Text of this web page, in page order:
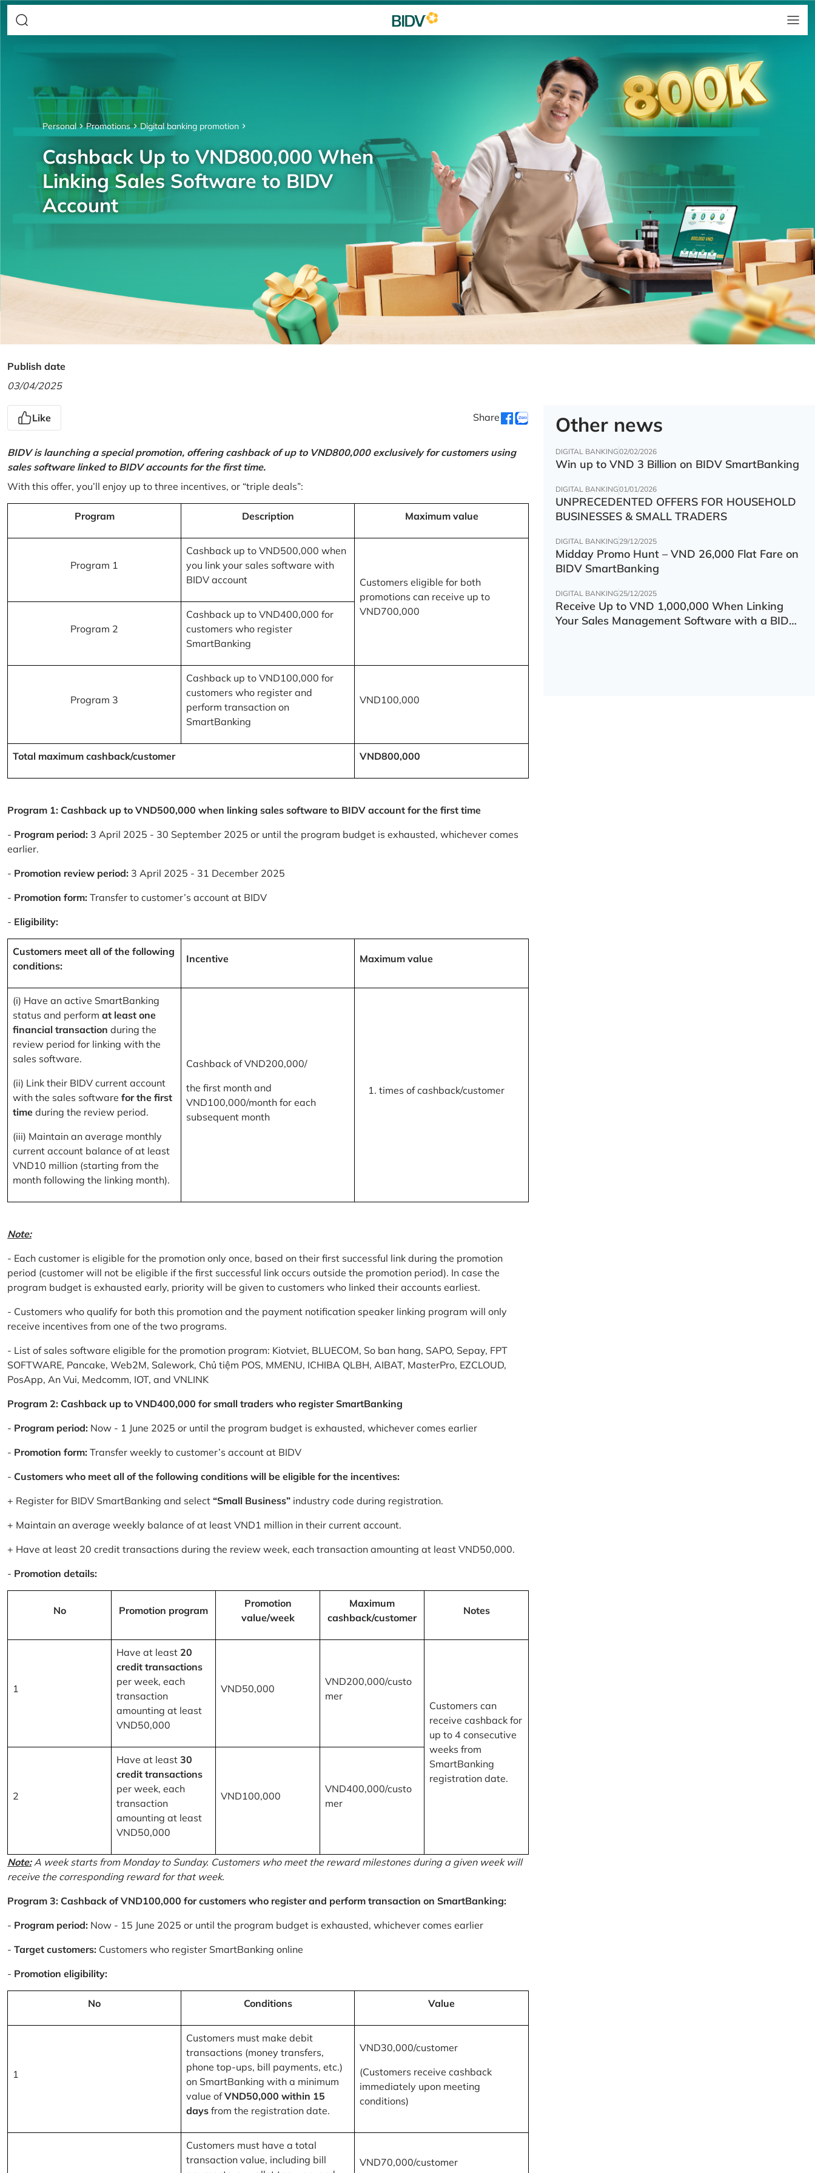
Personal Promotions Digital banking promotion
Cashback Up to VND800,000 When
Linking Sales Software to BIDV
Account
Publish date
03/04/2025
Like Share
BIDV is launching a special promotion, offering cashback of up to VND800,000 exclusively for customers using
sales software linked to BIDV accounts for the first time.
With this offer, you’ll enjoy up to three incentives, or “triple deals”:
Program Description Maximum value
Program 1
Cashback up to VND500,000 when
you link your sales software with
BIDV account
Customers eligible for both
promotions can receive up to
VND700,000
Program 2
Cashback up to VND400,000 for
customers who register
SmartBanking
Program 3
Cashback up to VND100,000 for
customers who register and
perform transaction on
SmartBanking
VND100,000
Total maximum cashback/customer VND800,000
Program 1: Cashback up to VND500,000 when linking sales software to BIDV account for the first time
- Program period: 3 April 2025 - 30 September 2025 or until the program budget is exhausted, whichever comes
earlier.
- Promotion review period: 3 April 2025 - 31 December 2025
- Promotion form: Transfer to customer’s account at BIDV
- Eligibility:
Customers meet all of the following
conditions:
Incentive Maximum value
(i) Have an active SmartBanking
status and perform at least one
financial transaction during the
review period for linking with the
sales software.
(ii) Link their BIDV current account
with the sales software for the first
time during the review period.
(iii) Maintain an average monthly
current account balance of at least
VND10 million (starting from the
month following the linking month).
Cashback of VND200,000/
the first month and
VND100,000/month for each
subsequent month
times of cashback/customer
Note:
- Each customer is eligible for the promotion only once, based on their first successful link during the promotion
period (customer will not be eligible if the first successful link occurs outside the promotion period). In case the
program budget is exhausted early, priority will be given to customers who linked their accounts earliest.
- Customers who qualify for both this promotion and the payment notification speaker linking program will only
receive incentives from one of the two programs.
- List of sales software eligible for the promotion program: Kiotviet, BLUECOM, So ban hang, SAPO, Sepay, FPT
SOFTWARE, Pancake, Web2M, Salework, Chủ tiệm POS, MMENU, ICHIBA QLBH, AIBAT, MasterPro, EZCLOUD,
PosApp, An Vui, Medcomm, IOT, and VNLINK
Program 2: Cashback up to VND400,000 for small traders who register SmartBanking
- Program period: Now - 1 June 2025 or until the program budget is exhausted, whichever comes earlier
- Promotion form: Transfer weekly to customer’s account at BIDV
- Customers who meet all of the following conditions will be eligible for the incentives:
+ Register for BIDV SmartBanking and select “Small Business” industry code during registration.
+ Maintain an average weekly balance of at least VND1 million in their current account.
+ Have at least 20 credit transactions during the review week, each transaction amounting at least VND50,000.
- Promotion details:
No Promotion program
Promotion
value/week
Maximum
cashback/customer
Notes
1
Have at least 20
credit transactions
per week, each
transaction
amounting at least
VND50,000
VND50,000
VND200,000/custo
mer
Customers can
receive cashback for
up to 4 consecutive
weeks from
SmartBanking
registration date.
2
Have at least 30
credit transactions
per week, each
transaction
amounting at least
VND50,000
VND100,000
VND400,000/custo
mer
Note:A week starts from Monday to Sunday. Customers who meet the reward milestones during a given week will
receive the corresponding reward for that week.
Program 3: Cashback of VND100,000 for customers who register and perform transaction on SmartBanking:
- Program period: Now - 15 June 2025 or until the program budget is exhausted, whichever comes earlier
- Target customers: Customers who register SmartBanking online
- Promotion eligibility:
No Conditions Value
1
Customers must make debit
transactions (money transfers,
phone top-ups, bill payments, etc.)
on SmartBanking with a minimum
value ofVND50,000 within 15
days from the registration date.
VND30,000/customer
(Customers receive cashback
immediately upon meeting
conditions)
Customers must have a total
transaction value, including bill
VND70,000/customer
Other news
DIGITAL BANKING02/02/2026
Win up to VND 3 Billion on BIDV SmartBanking
DIGITAL BANKING01/01/2026
UNPRECEDENTED OFFERS FOR HOUSEHOLD
BUSINESSES & SMALL TRADERS
DIGITAL BANKING 29/12/2025
Midday Promo Hunt – VND 26,000 Flat Fare on
BIDV SmartBanking
DIGITAL BANKING 25/12/2025
Receive Up to VND 1,000,000 When Linking
Your Sales Management Software with a BIDV